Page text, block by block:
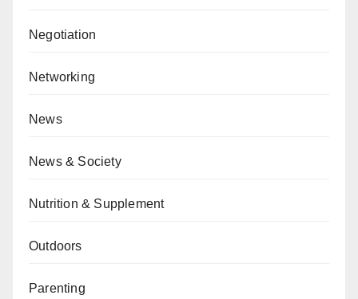
Negotiation
Networking
News
News & Society
Nutrition & Supplement
Outdoors
Parenting